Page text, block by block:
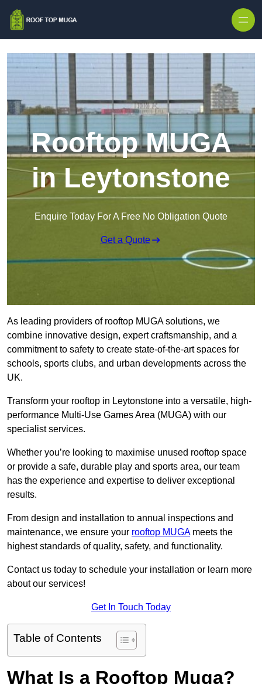
Rooftop MUGA
in Leytonstone
Enquire Today For A Free No Obligation Quote
Get a Quote
As leading providers of rooftop MUGA solutions, we
combine innovative design, expert craftsmanship, and a
commitment to safety to create state-of-the-art spaces for
schools, sports clubs, and urban developments across the
UK.
Transform your rooftop in Leytonstone into a versatile, high-
performance Multi-Use Games Area (MUGA) with our
specialist services.
Whether you’re looking to maximise unused rooftop space
or provide a safe, durable play and sports area, our team
has the experience and expertise to deliver exceptional
results.
From design and installation to annual inspections and
maintenance, we ensure your rooftop MUGAmeets the
highest standards of quality, safety, and functionality.
Contact us today to schedule your installation or learn more
about our services!
Get In Touch Today
Table of Contents
What Is a Rooftop Muga?